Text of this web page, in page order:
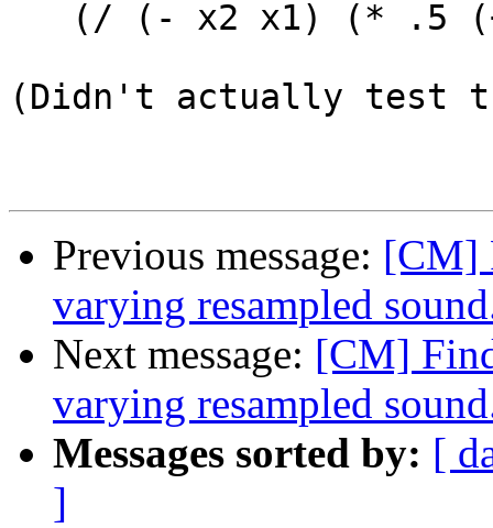
(Didn't actually test
Previous message: [CM]
varying resampled
Next message: [CM]
varying resampled
Messages sorted by: [
]